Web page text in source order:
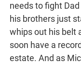
needs to fight
his brothers just
whips out his belt
soon have a
estate. And as